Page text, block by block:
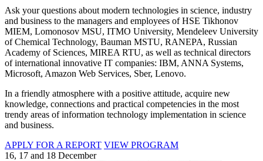
Ask your questions about modern technologies in science, industry
and business to the managers and employees of HSE Tikhonov
MIEM, Lomonosov MSU, ITMO University, Mendeleev University
of Chemical Technology, Bauman MSTU, RANEPA, Russian
Academy of Sciences, MIREA RTU, as well as technical directors
of international innovative IT companies: IBM, ANNA Systems,
Microsoft, Amazon Web Services, Sber, Lenovo.
In a friendly atmosphere with a positive attitude, acquire new
knowledge, connections and practical competencies in the most
trendy areas of information technology implementation in science
and business.
APPLY FOR A REPORT VIEW PROGRAM
16, 17 and 18 December